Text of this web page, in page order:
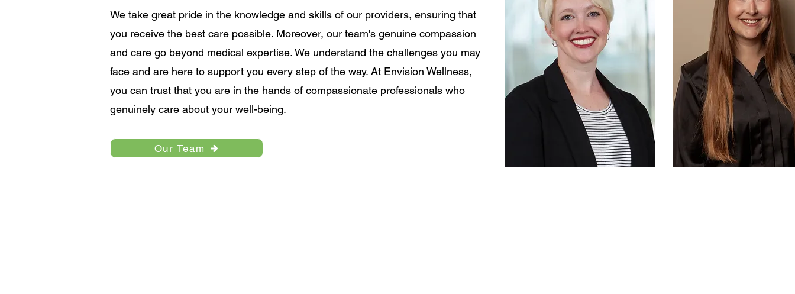
correct oi
serves as
We take great pride in the knowledge and skills of our providers, ensuring that
you receive the best care possible. Moreover, our team's genuine compassion
and care go beyond medical expertise. We understand the challenges you may
face and are here to support you every step of the way. At Envision Wellness,
you can trust that you are in the hands of compassionate professionals who
genuinely care about your well-being.
Our Team